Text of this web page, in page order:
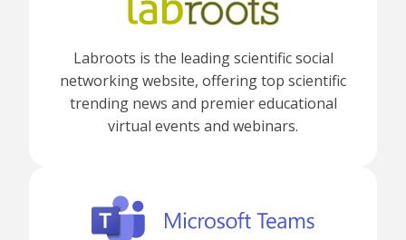
Labroots is the leading scientific social
networking website, offering top scientific
trending news and premier educational
virtual events and webinars.